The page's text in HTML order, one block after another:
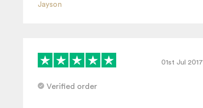
Jayson
01st Jul 2017
Verified order